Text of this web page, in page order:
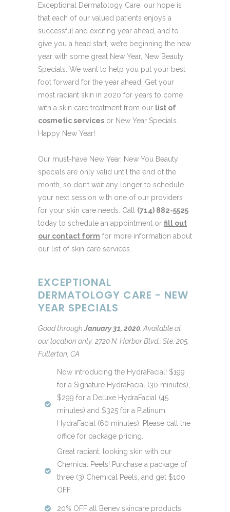
Exceptional Dermatology Care, our hope is
that each of our valued patients enjoys a
successful and exciting year ahead, and to
give you a head start, we’re beginning the new
year with some great New Year, New Beauty
Specials. We want to help you put your best
foot forward for the year ahead. Get your
most radiant skin in 2020 for years to come
with a skin care treatment from our list of
cosmetic services or New Year Specials.
Happy New Year!
Our must-have New Year, New You Beauty
specials are only valid until the end of the
month, so don’t wait any longer to schedule
your next session with one of our providers
for your skin care needs. Call (714) 882-5525
today to schedule an appointment or fill out
our contact form for more information about
our list of skin care services.
EXCEPTIONAL
DERMATOLOGY CARE - NEW
YEAR SPECIALS
Good through January 31, 2020 Available at
our location only: 2720 N. Harbor Blvd., Ste. 205,
Fullerton, CA
Now introducing the HydraFacial! $199
for a Signature HydraFacial (30 minutes),
$299 for a Deluxe HydraFacial (45
minutes) and $325 for a Platinum
HydraFacial (60 minutes). Please call the
office for package pricing.
Great radiant, looking skin with our
Chemical Peels! Purchase a package of
three (3) Chemical Peels, and get $100
OFF.
20% OFF all Benev skincare products.